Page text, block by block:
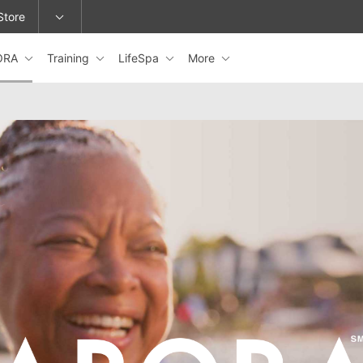
or change locations.
Training LifeSpa More